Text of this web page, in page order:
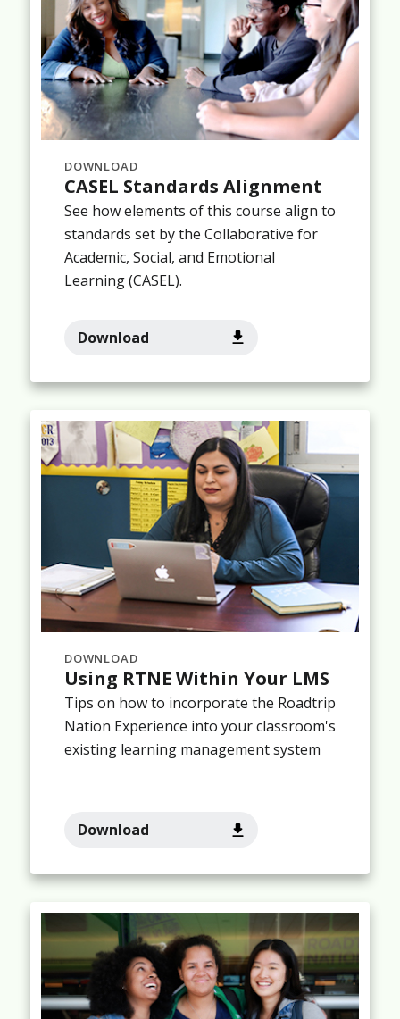
DOWNLOAD
CASEL Standards Alignment
See how elements of this course align to
standards set by the Collaborative for
Academic, Social, and Emotional
Learning (CASEL).
Download
DOWNLOAD
Using RTNE Within Your LMS
Tips on how to incorporate the Roadtrip
Nation Experience into your classroom's
existing learning management system
Download